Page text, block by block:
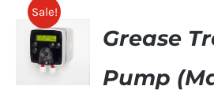
Sale!
Grease
Pump